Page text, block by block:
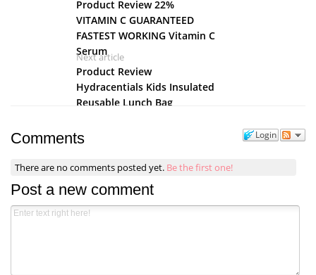
Product Review 22%
VITAMIN C GUARANTEED
FASTEST WORKING Vitamin C
Serum
Next article
Product Review
Hydracentials Kids Insulated
Reusable Lunch Bag
Login
Comments
There are no comments posted yet. Be the first one!
Post a new comment